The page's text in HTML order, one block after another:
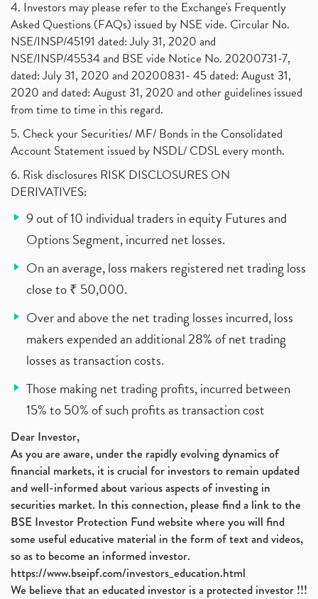
4. Investors may please refer to the Exchange's Frequently
Asked Questions (FAQs) issued by NSE vide. Circular No.
NSE/INSP/45191 dated: July 31, 2020 and
NSE/INSP/45534 and BSE vide Notice No. 20200731-7,
dated: July 31, 2020 and 20200831- 45 dated: August 31,
2020 and dated: August 31, 2020 and other guidelines issued
from time to time in this regard.
5. Check your Securities/ MF/ Bonds in the Consolidated
Account Statement issued by NSDL/ CDSL every month.
6. Risk disclosures RISK DISCLOSURES ON
DERIVATIVES:
9 out of 10 individual traders in equity Futures and
Options Segment, incurred net losses.
On an average, loss makers registered net trading loss
close to ₹ 50,000.
Over and above the net trading losses incurred, loss
makers expended an additional 28% of net trading
losses as transaction costs.
Those making net trading profits, incurred between
15% to 50% of such profits as transaction cost
Dear Investor,
As you are aware, under the rapidly evolving dynamics of
financial markets, it is crucial for investors to remain updated
and well-informed about various aspects of investing in
securities market. In this connection, please find a link to the
BSE Investor Protection Fund website where you will find
some useful educative material in the form of text and videos,
so as to become an informed investor.
https://www.bseipf.com/investors_education.html
We believe that an educated investor is a protected investor !!!